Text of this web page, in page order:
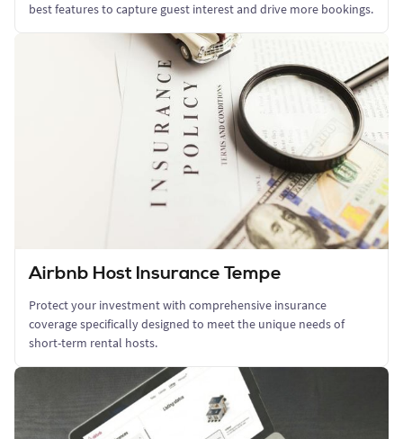
best features to capture guest interest and drive more bookings.
Airbnb Host Insurance Tempe
Protect your investment with comprehensive insurance
coverage specifically designed to meet the unique needs of
short-term rental hosts.